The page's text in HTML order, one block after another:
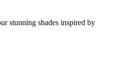
stunning shades inspired by